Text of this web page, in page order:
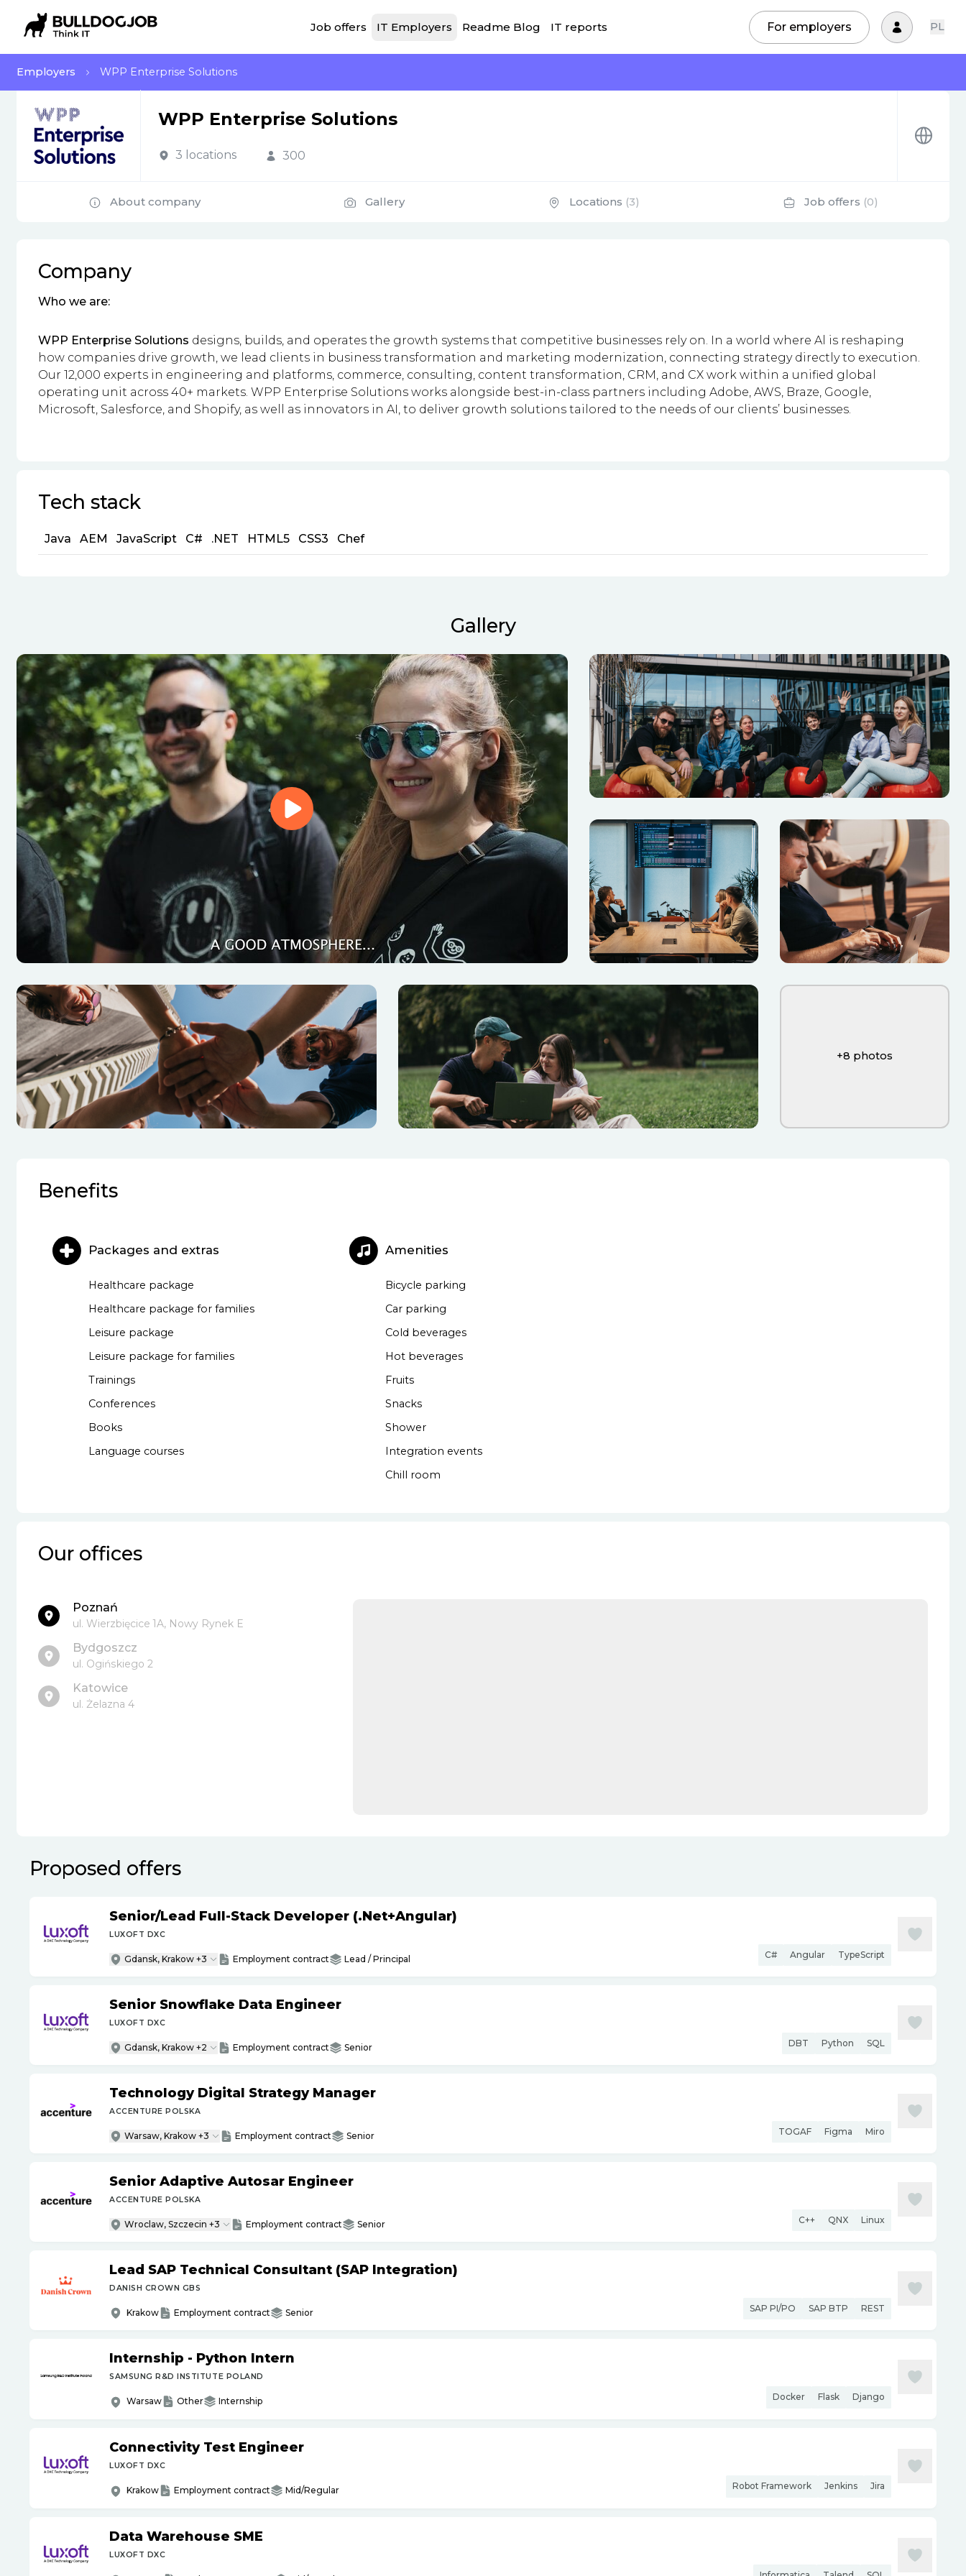
Job offers IT Employers Readme Blog IT reports For employers PL
Employers WPP Enterprise Solutions
WPP Enterprise Solutions
3 locations 300
About company Gallery Locations (3) Job offers (0)
Company
Who we are:
WPP Enterprise Solutions designs, builds, and operates the growth systems that competitive businesses rely on. In a world where Al is reshaping
how companies drive growth, we lead clients in business transformation and marketing modernization, connecting strategy directly to execution.
Our 12,000 experts in engineering and platforms, commerce, consulting, content transformation, CRM, and CX work within a unified global
operating unit across 40+ markets. WPP Enterprise Solutions works alongside best-in-class partners including Adobe, AWS, Braze, Google,
Microsoft, Salesforce, and Shopify, as well as innovators in AI, to deliver growth solutions tailored to the needs of our clients’ businesses.
Tech stack
Java AEM JavaScript C# .NET HTML5 CSS3 Chef
Gallery
+8 photos
Benefits
Packages and extras
Healthcare package
Healthcare package for families
Leisure package
Leisure package for families
Trainings
Conferences
Books
Language courses
Amenities
Bicycle parking
Car parking
Cold beverages
Hot beverages
Fruits
Snacks
Shower
Integration events
Chill room
Our offices
Poznań
ul. Wierzbięcice 1A, Nowy Rynek E
Bydgoszcz
ul. Ogińskiego 2
Katowice
ul. Żelazna 4
Proposed offers
Senior/Lead Full-Stack Developer (.Net+Angular)
LUXOFT DXC
Gdansk, Krakow +3 Employment contract Lead / Principal C# Angular TypeScript
Senior Snowflake Data Engineer
LUXOFT DXC
Gdansk, Krakow +2 Employment contract Senior DBT Python SQL
Technology Digital Strategy Manager
ACCENTURE POLSKA
Warsaw, Krakow +3 Employment contract Senior TOGAF Figma Miro
Senior Adaptive Autosar Engineer
ACCENTURE POLSKA
Wroclaw, Szczecin +3 Employment contract Senior C++ QNX Linux
Lead SAP Technical Consultant (SAP Integration)
DANISH CROWN GBS
Krakow Employment contract Senior SAP PI/PO SAP BTP REST
Internship - Python Intern
SAMSUNG R&D INSTITUTE POLAND
Warsaw Other Internship Docker Flask Django
Connectivity Test Engineer
LUXOFT DXC
Krakow Employment contract Mid/Regular Robot Framework Jenkins Jira
Data Warehouse SME
LUXOFT DXC